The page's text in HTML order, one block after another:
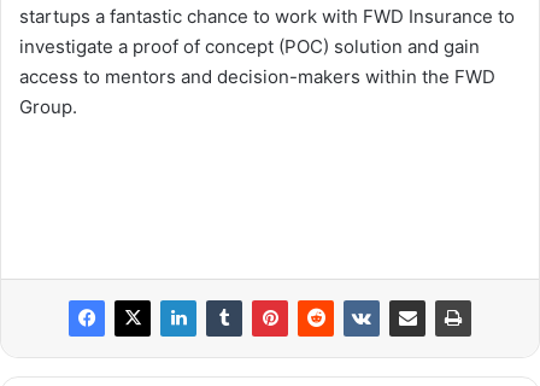
startups a fantastic chance to work with FWD Insurance to
investigate a proof of concept (POC) solution and gain
access to mentors and decision-makers within the FWD
Group.